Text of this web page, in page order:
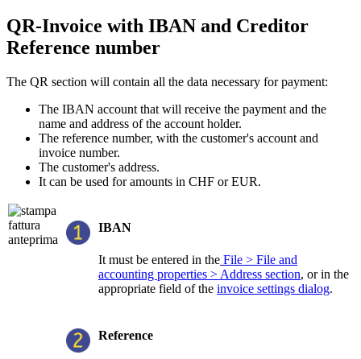
QR-Invoice with IBAN and Creditor
Reference number
The QR section will contain all the data necessary for payment:
The IBAN account that will receive the payment and the
name and address of the account holder.
The reference number, with the customer's account and
invoice number.
The customer's address.
It can be used for amounts in CHF or EUR.
IBAN
It must be entered in the File > File and
accounting properties > Address section, or in the
appropriate field of the invoice settings dialog.
Reference